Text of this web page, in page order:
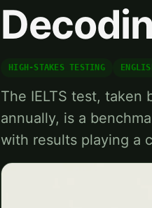
HIGH-STAKES TESTING
The IELTS test, taken
annually, is a
with results playing a